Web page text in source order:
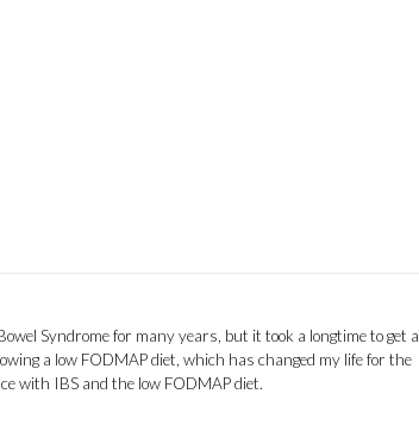
Syndrome for many years, but it took a longtime to get a
a low FODMAP diet, which has changed my life for the
with IBS and the low FODMAP diet.